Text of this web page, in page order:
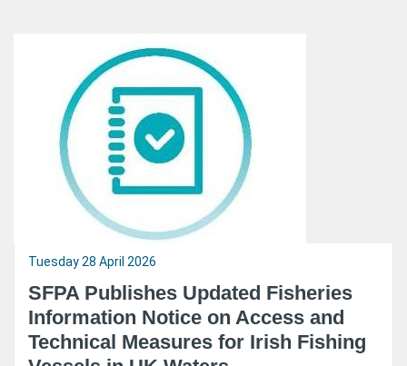
Tuesday 28 April 2026
SFPA Publishes Updated Fisheries
Information Notice on Access and
Technical Measures for Irish Fishing